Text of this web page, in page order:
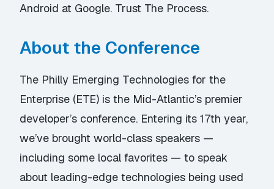
Android at Google. Trust The Process.
About the Conference
The Philly Emerging Technologies for the
Enterprise (ETE) is the Mid-Atlantic’s premier
developer’s conference. Entering its 17th year,
we’ve brought world-class speakers —
including some local favorites — to speak
about leading-edge technologies being used